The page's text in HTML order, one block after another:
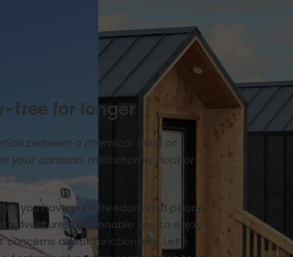
Grid Adventures?
free for longer
between a chemical toilet or
your caravan, motorhome, boat or
you have pure freedom and peace
adventure. They enable you to enjoy
concerns about functionality. Let’s